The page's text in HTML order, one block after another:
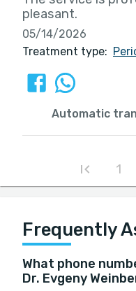
pleasant.
05/14/2026
Treatment type:
Automatic
1
Frequently
What phone
Dr. Evgeny